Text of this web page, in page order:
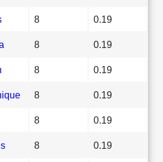
8 0.19
8 0.19
8 0.19
8 0.19
8 0.19
8 0.19